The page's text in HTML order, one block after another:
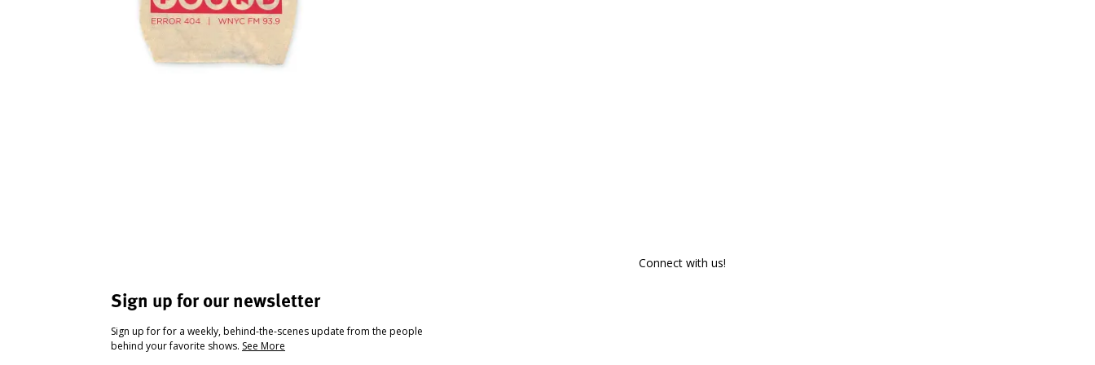
Sign up for our newsletter
Sign up for for a weekly, behind-the-scenes update from the people
behind your favorite shows. See More
Connect with us!